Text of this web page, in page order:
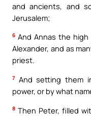
and ancients, and
Jerusalem;
6 And Annas the
Alexander, and as
priest.
7 And setting them
power, or by what
8 Then Peter, filled